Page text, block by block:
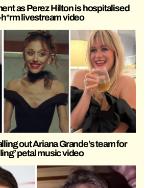
as Perez Hilton is hospitalised
livestream video
out Ariana Grande’s team for
petal music video